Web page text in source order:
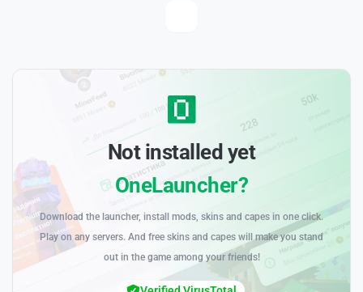
Not installed yet
OneLauncher?
Download the launcher, install mods, skins and capes in one click.
Play on any servers. And free skins and capes will make you stand
out in the game among your friends!